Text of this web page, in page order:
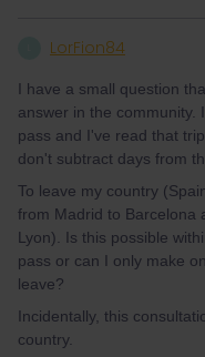
LorFion84
I have a small question
answer in the community.
pass and I've read that
don't subtract days from
To leave my country
from Madrid to Barcelona
Lyon). Is this possible
pass or can I only make
leave?
Incidentally, this
country.